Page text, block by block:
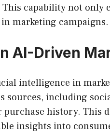
capability not only
marketing campaigns.
AI-Driven
intelligence in
sources, including
history. This
insights into